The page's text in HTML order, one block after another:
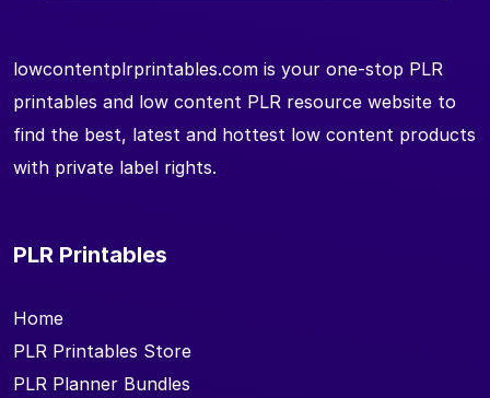
lowcontentplrprintables.com is your one-stop PLR
printables and low content PLR resource website to
find the best, latest and hottest low content products
with private label rights.
PLR Printables
Home
PLR Printables Store
PLR Planner Bundles